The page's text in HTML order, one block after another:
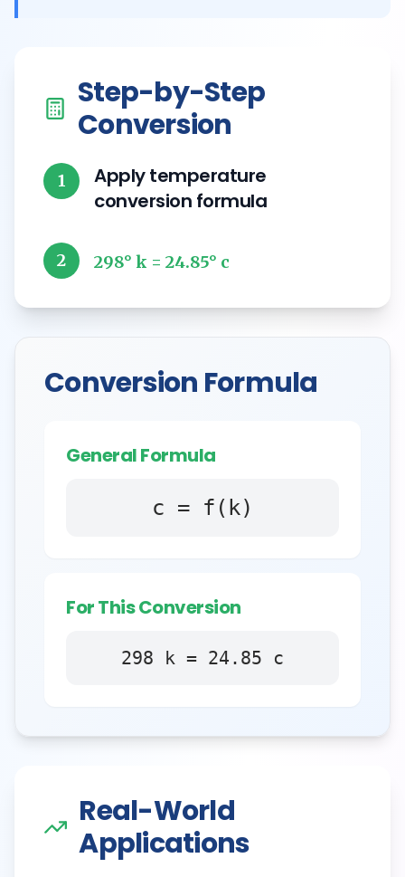
Step-by-Step
Conversion
1
Apply temperature
conversion formula
2 298° k = 24.85° c
Conversion Formula
General Formula
c = f(k)
For This Conversion
298 k = 24.85 c
Real-World
Applications